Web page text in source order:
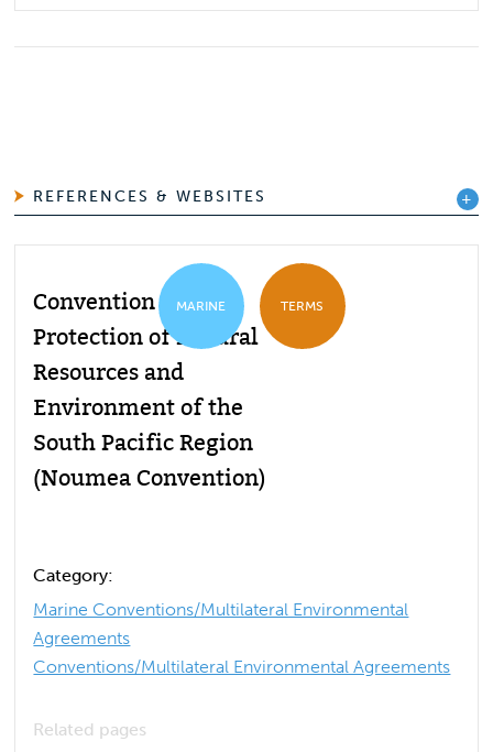
REFERENCES & WEBSITES
Convention for the
Protection of Natural
Resources and
Environment of the
South Pacific Region
(Noumea Convention)
MARINE TERMS
Category:
Marine Conventions/Multilateral Environmental
Agreements
Conventions/Multilateral Environmental Agreements
Related pages